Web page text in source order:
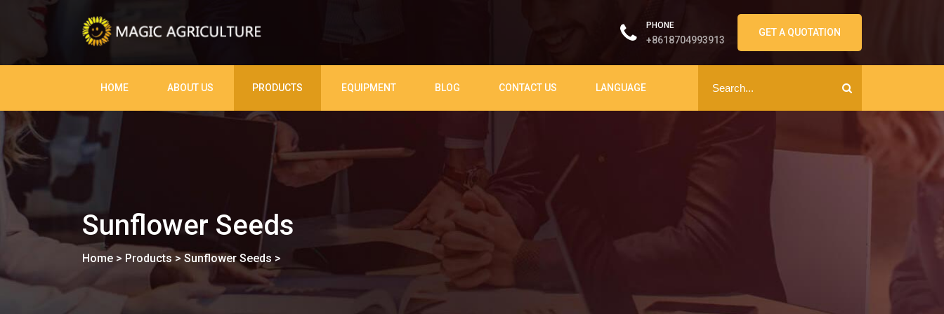
PHONE
+8618704993913
GET A QUOTATION
HOME ABOUT US PRODUCTS EQUIPMENT BLOG CONTACT US LANGUAGE
Sunflower Seeds
Home > Products > Sunflower Seeds >